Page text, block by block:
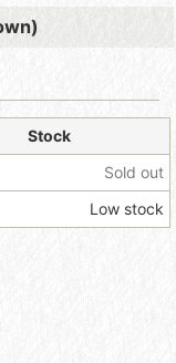
Stock
Sold out
Low stock